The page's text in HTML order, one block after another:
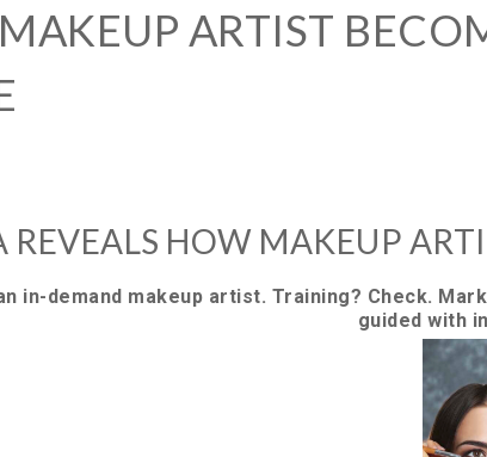
ARTIST
REVEALS HOW MAKEUP
in-demand makeup artist. Training? Check.
guided with